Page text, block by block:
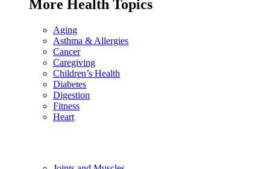
More Health Topics
Aging
Asthma & Allergies
Cancer
Caregiving
Children’s Health
Diabetes
Digestion
Fitness
Heart